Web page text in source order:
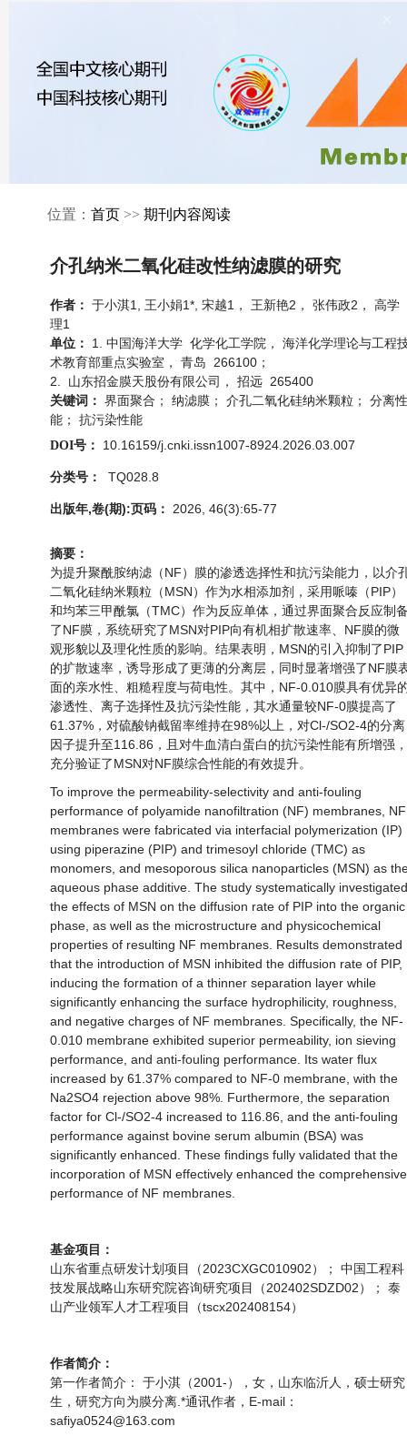
位置： 首页 >> 期刊内容阅读
介孔纳米二氧化硅改性纳滤膜的研究
作者： 于小淇1, 王小娟1*, 宋越1， 王新艳2， 张伟政2， 高学
理1
单位：
1. 中国海洋大学 化学化工学院， 海洋化学理论与工程
术教育部重点实验室， 青岛 266100；
2. 山东招金膜天股份有限公司， 招远 265400
关键词： 界面聚合； 纳滤膜； 介孔二氧化硅纳米颗粒； 分离性
能； 抗污染性能
DOI号： 10.16159/j.cnki.issn1007-8924.2026.03.007
分类号： TQ028.8
出版年,卷(期):页码： 2026, 46(3):65-77
摘要：
为提升聚酰胺纳滤（NF）膜的渗透选择性和抗污染能力，以介
二氧化硅纳米颗粒（MSN）作为水相添加剂，采用哌嗪（PIP）
和均苯三甲酰氯（TMC）作为反应单体，通过界面聚合反应制
了NF膜，系统研究了MSN对PIP向有机相扩散速率、NF膜的微
观形貌以及理化性质的影响。结果表明，MSN的引入抑制了PIP
的扩散速率，诱导形成了更薄的分离层，同时显著增强了NF膜
面的亲水性、粗糙程度与荷电性。其中，NF-0.010膜具有优异
渗透性、离子选择性及抗污染性能，其水通量较NF-0膜提高了
61.37%，对硫酸钠截留率维持在98%以上，对Cl-/SO2-4的分离
因子提升至116.86，且对牛血清白蛋白的抗污染性能有所增强，
充分验证了MSN对NF膜综合性能的有效提升。
To improve the permeability-selectivity and anti-fouling
performance of polyamide nanofiltration (NF) membranes, NF
membranes were fabricated via interfacial polymerization (IP)
using piperazine (PIP) and trimesoyl chloride (TMC) as
monomers, and mesoporous silica nanoparticles (MSN) as
aqueous phase additive. The study systematically investigated
the effects of MSN on the diffusion rate of PIP into the organic
phase, as well as the microstructure and physicochemical
properties of resulting NF membranes. Results demonstrated
that the introduction of MSN inhibited the diffusion rate of PIP,
inducing the formation of a thinner separation layer while
significantly enhancing the surface hydrophilicity, roughness,
and negative charges of NF membranes. Specifically, the NF-
0.010 membrane exhibited superior permeability, ion sieving
performance, and anti-fouling performance. Its water flux
increased by 61.37% compared to NF-0 membrane, with the
Na2SO4 rejection above 98%. Furthermore, the separation
factor for Cl-/SO2-4 increased to 116.86, and the anti-fouling
performance against bovine serum albumin (BSA) was
significantly enhanced. These findings fully validated that the
incorporation of MSN effectively enhanced the comprehensive
performance of NF membranes.
基金项目：
山东省重点研发计划项目（2023CXGC010902）； 中国工程科
技发展战略山东研究院咨询研究项目（202402SDZD02）； 泰
山产业领军人才工程项目（tscx202408154）
作者简介：
第一作者简介： 于小淇（2001-），女，山东临沂人，硕士研究
生，研究方向为膜分离.*通讯作者，E-mail：
safiya0524@163.com